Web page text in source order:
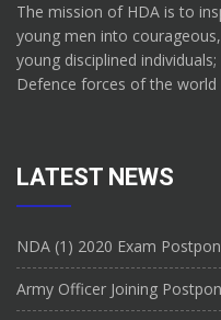
The mission of HDA is to
young men into
young disciplined
Defence forces of the
LATEST NEWS
NDA (1) 2020 Exam
Army Officer Joining